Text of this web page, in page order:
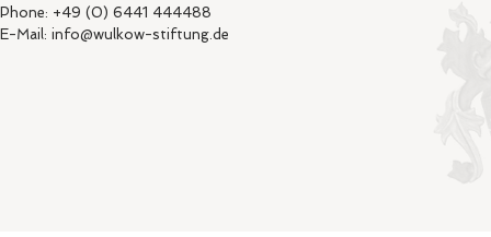
Phone: +49 (0) 6441 444488
E-Mail: info@wulkow-stiftung.de